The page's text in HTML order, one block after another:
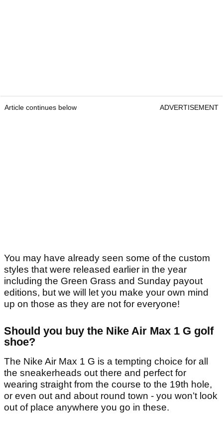
Article continues below ADVERTISEMENT
You may have already seen some of the custom
styles that were released earlier in the year
including the Green Grass and Sunday payout
editions, but we will let you make your own mind
up on those as they are not for everyone!
Should you buy the Nike Air Max 1 G golf
shoe?
The Nike Air Max 1 G is a tempting choice for all
the sneakerheads out there and perfect for
wearing straight from the course to the 19th hole,
or even out and about round town - you won’t look
out of place anywhere you go in these.